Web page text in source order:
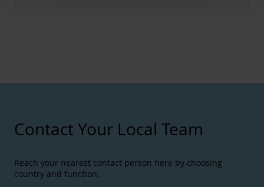
Contact Your Local Team
Reach your nearest contact person here by choosing
country and function.